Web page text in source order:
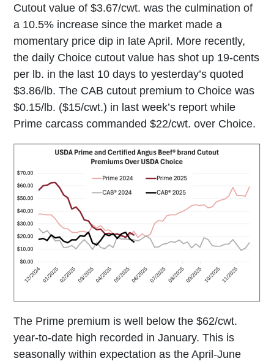
Cutout value of $3.67/cwt. was the culmination of
a 10.5% increase since the market made a
momentary price dip in late April. More recently,
the daily Choice cutout value has shot up 19-cents
per lb. in the last 10 days to yesterday’s quoted
$3.86/lb. The CAB cutout premium to Choice was
$0.15/lb. ($15/cwt.) in last week’s report while
Prime carcass commanded $22/cwt. over Choice.
The Prime premium is well below the $62/cwt.
year-to-date high recorded in January. This is
seasonally within expectation as the April-June